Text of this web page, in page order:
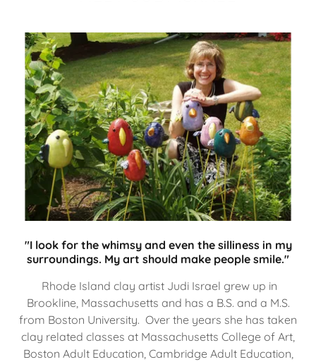
"I look for the whimsy and even the silliness in my
surroundings. My art should make people smile."
Rhode Island clay artist Judi Israel grew up in
Brookline, Massachusetts and has a B.S. and a M.S.
from Boston University. Over the years she has taken
clay related classes at Massachusetts College of Art,
Boston Adult Education, Cambridge Adult Education,